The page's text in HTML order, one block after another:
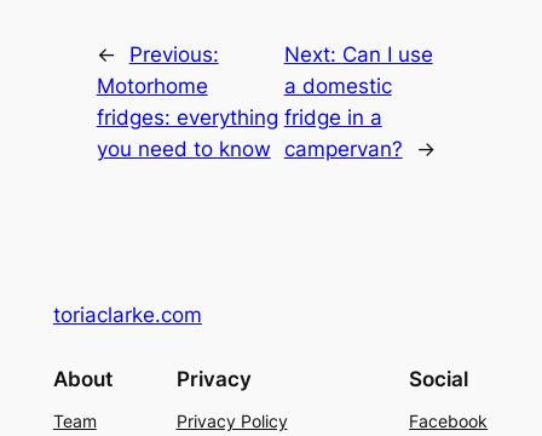
←
Previous:
Motorhome
fridges: everything
you need to know
Next: Can I use
a domestic
fridge in a
campervan?
→
toriaclarke.com
About
Team
Privacy
Privacy Policy
Social
Facebook